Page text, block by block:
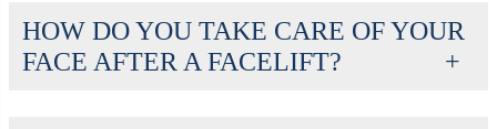
HOW DO YOU TAKE CARE OF YOUR
FACE AFTER A FACELIFT?